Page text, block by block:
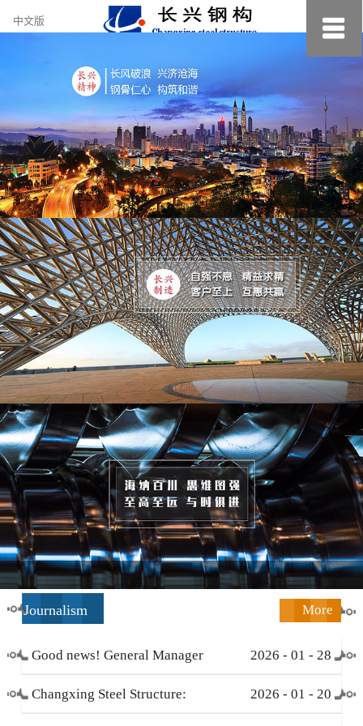
约
小
美
中文版
Journalism More
Good news! General Manager
Li Zengliang has been honored
2026 - 01 - 28
Changxing Steel Structure: 2026 - 01 - 20